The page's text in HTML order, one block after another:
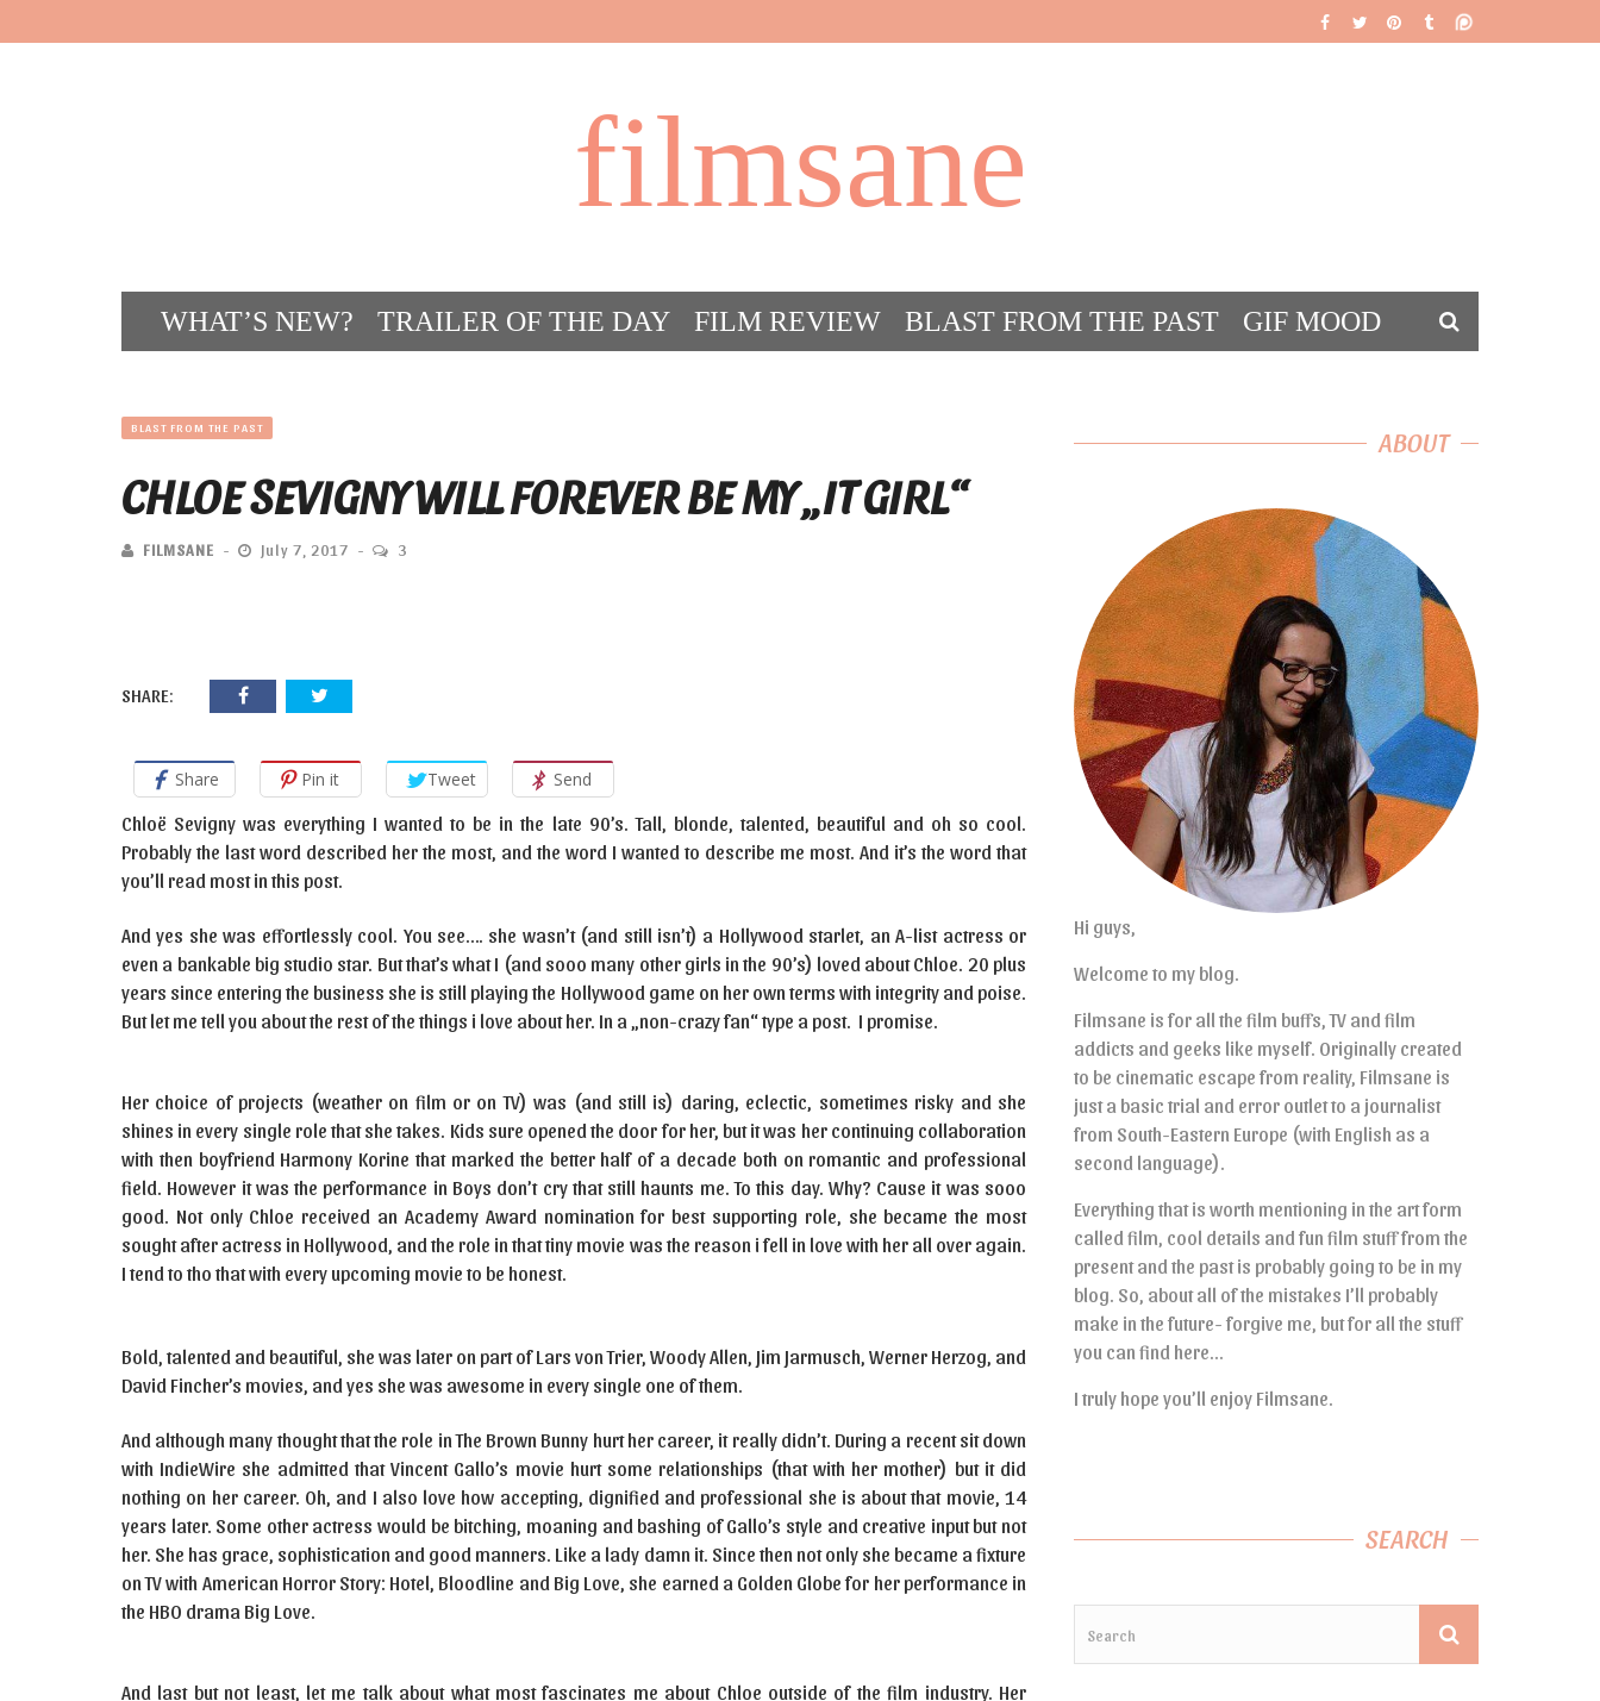
filmsane
WHAT’S NEW? TRAILER OF THE DAY FILM REVIEW BLAST FROM THE PAST
GIF MOOD
BLAST FROM THE PAST
CHLOE SEVIGNY WILL FOREVER BE MY „IT GIRL“
FILMSANE July 7, 2017 3
SHARE:
Share Pin it Tweet
Send
Chloë Sevigny was everything I wanted to be in the late 90’s. Tall, blonde, talented, beautiful and oh so cool.
Probably the last word described her the most, and the word I wanted to describe me most. And it’s the word that
you’ll read most in this post.
And yes she was effortlessly cool. You see…. she wasn’t (and still isn’t) a Hollywood starlet, an A-list actress or
even a bankable big studio star. But that’s what I (and sooo many other girls in the 90’s) loved about Chloe. 20 plus
years since entering the business she is still playing the Hollywood game on her own terms with integrity and poise.
But let me tell you about the rest of the things i love about her. In a „non-crazy fan“ type a post. I promise.
Her choice of projects (weather on film or on TV) was (and still is) daring, eclectic, sometimes risky and she
shines in every single role that she takes. Kids sure opened the door for her, but it was her continuing collaboration
with then boyfriend Harmony Korine that marked the better half of a decade both on romantic and professional
field. However it was the performance in Boys don’t cry that still haunts me. To this day. Why? Cause it was sooo
good. Not only Chloe received an Academy Award nomination for best supporting role, she became the most
sought after actress in Hollywood, and the role in that tiny movie was the reason i fell in love with her all over again.
I tend to tho that with every upcoming movie to be honest.
Bold, talented and beautiful, she was later on part of Lars von Trier, Woody Allen, Jim Jarmusch, Werner Herzog, and
David Fincher’s movies, and yes she was awesome in every single one of them.
And although many thought that the role in The Brown Bunny hurt her career, it really didn’t. During a recent sit down
with IndieWire she admitted that Vincent Gallo’s movie hurt some relationships (that with her mother) but it did
nothing on her career. Oh, and I also love how accepting, dignified and professional she is about that movie, 14
years later. Some other actress would be bitching, moaning and bashing of Gallo’s style and creative input but not
her. She has grace, sophistication and good manners. Like a lady damn it. Since then not only she became a fixture
on TV with American Horror Story: Hotel, Bloodline and Big Love, she earned a Golden Globe for her performance in
the HBO drama Big Love.
And last but not least, let me talk about what most fascinates me about Chloe outside of the film industry. Her
ABOUT
Hi guys,
Welcome to my blog.
Filmsane is for all the film buffs, TV and film
addicts and geeks like myself. Originally created
to be cinematic escape from reality, Filmsane is
just a basic trial and error outlet to a journalist
from South-Eastern Europe (with English as a
second language).
Everything that is worth mentioning in the art form
called film, cool details and fun film stuff from the
present and the past is probably going to be in my
blog. So, about all of the mistakes I’ll probably
make in the future- forgive me, but for all the stuff
you can find here…
I truly hope you’ll enjoy Filmsane.
SEARCH